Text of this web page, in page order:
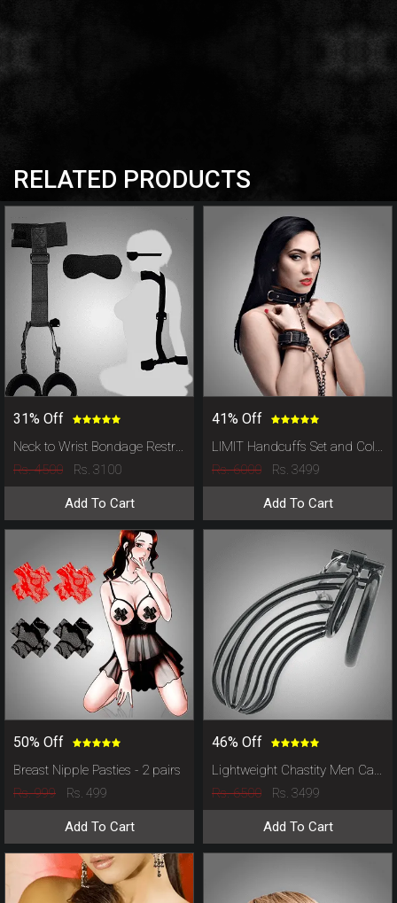
RELATED PRODUCTS
31% Off
Rs. 4500
Rs. 3100
Add To Cart
41% Off
Rs. 6000
Rs. 3499
Add To Cart
50% Off
Breast Nipple Pasties - 2 pairs
Rs. 999
Rs. 499
Add To Cart
46% Off
Rs. 6500
Rs. 3499
Add To Cart